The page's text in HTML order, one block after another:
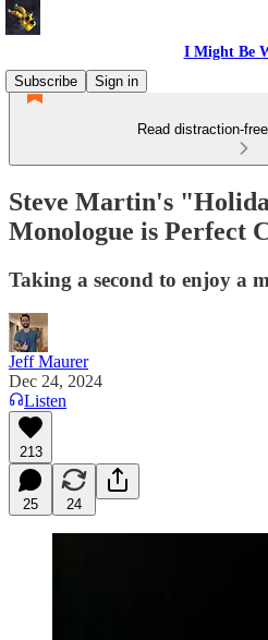
I Might Be
Subscribe
Sign in
Read distraction-
Steve Martin's
Monologue is Perfect
Taking a second to enjoy a
Jeff Maurer
Dec 24, 2024
Listen
213
25 24